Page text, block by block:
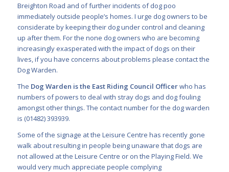
Breighton Road and of further incidents of dog poo
immediately outside people’s homes. I urge dog owners to be
considerate by keeping their dog under control and cleaning
up after them. For the none dog owners who are becoming
increasingly exasperated with the impact of dogs on their
lives, if you have concerns about problems please contact the
Dog Warden.
The Dog Warden is the East Riding Council Officerwho has
numbers of powers to deal with stray dogs and dog fouling
amongst other things. The contact number for the dog warden
is (01482) 393939.
Some of the signage at the Leisure Centre has recently gone
walk about resulting in people being unaware that dogs are
not allowed at the Leisure Centre or on the Playing Field. We
would very much appreciate people complying